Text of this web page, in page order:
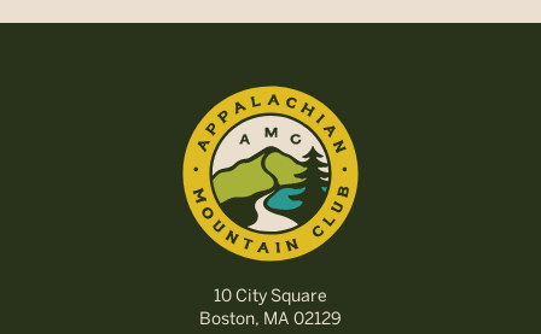
10 City Square
Boston, MA 02129